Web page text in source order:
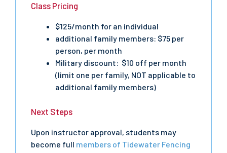
Class Pricing
$125/month for an individual
additional family members: $75 per
person, per month
Military discount: $10 off per month
(limit one per family, NOT applicable to
additional family members)
Next Steps
Upon instructor approval, students may
become full members of Tidewater Fencing